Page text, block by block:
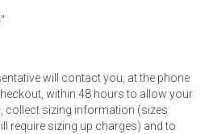
will contact you, at the phone
within 48 hours to allow your
sizing information (sizes
require sizing up charges) and to